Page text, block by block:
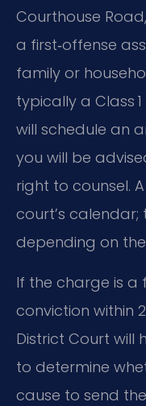
Courthouse
a first‑offense
family or
typically a Class
will schedule an
you will be
right to counsel.
court’s
depending on
If the charge is a
conviction within
District Court will
to determine
cause to send